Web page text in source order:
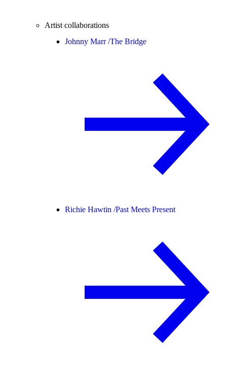
Artist collaborations
Johnny Marr /The Bridge
Richie Hawtin /Past Meets Present